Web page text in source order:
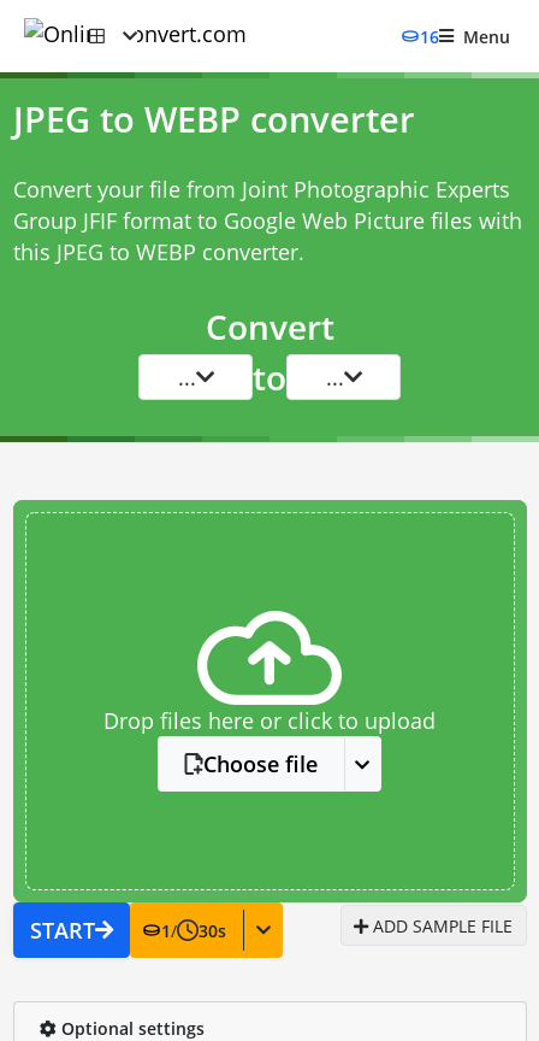
16 Menu
JPEG to WEBP converter
Convert your file from Joint Photographic Experts
Group JFIF format to Google Web Picture files with
this JPEG to WEBP converter.
Convert
... to ...
Drop files here or click to upload
Choose file
START 1/ 30s ADD SAMPLE FILE
Optional settings